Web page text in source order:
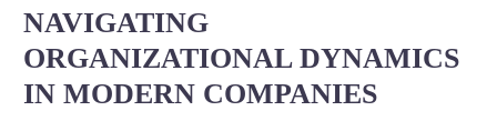
NAVIGATING
ORGANIZATIONAL DYNAMICS
IN MODERN COMPANIES